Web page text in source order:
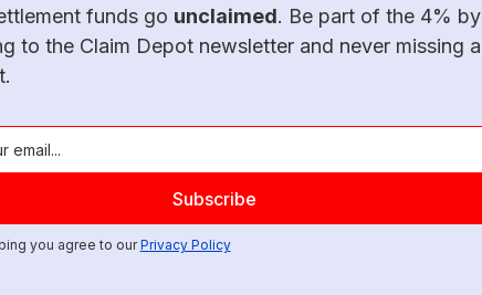
funds go unclaimed. Be part of the 4% by
to the Claim Depot newsletter and never missing a
you agree to ourPrivacy Policy